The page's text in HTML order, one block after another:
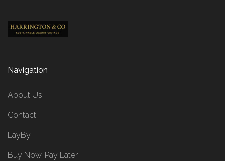
Navigation
About Us
Contact
LayBy
Buy Now, Pay Later